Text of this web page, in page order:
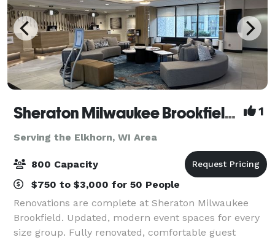
Sheraton Milwaukee Brookfield Hotel 1
Serving the Elkhorn, WI Area
800 Capacity
$750 to $3,000 for 50 People
Renovations are complete at Sheraton Milwaukee
Brookfield. Updated, modern event spaces for every
size group. Fully renovated, comfortable guest